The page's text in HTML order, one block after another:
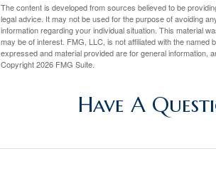
The content is developed from sources believed to be
legal advice. It may not be used for the purpose of avoiding
information regarding your individual situation. This material
may be of interest. FMG, LLC, is not affiliated with the
expressed and material provided are for general information,
Copyright2026 FMG Suite.
Have A